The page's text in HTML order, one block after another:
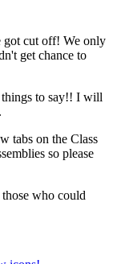
got cut off! We only
get chance to
to say!! I will
tabs on the Class
so please
who could